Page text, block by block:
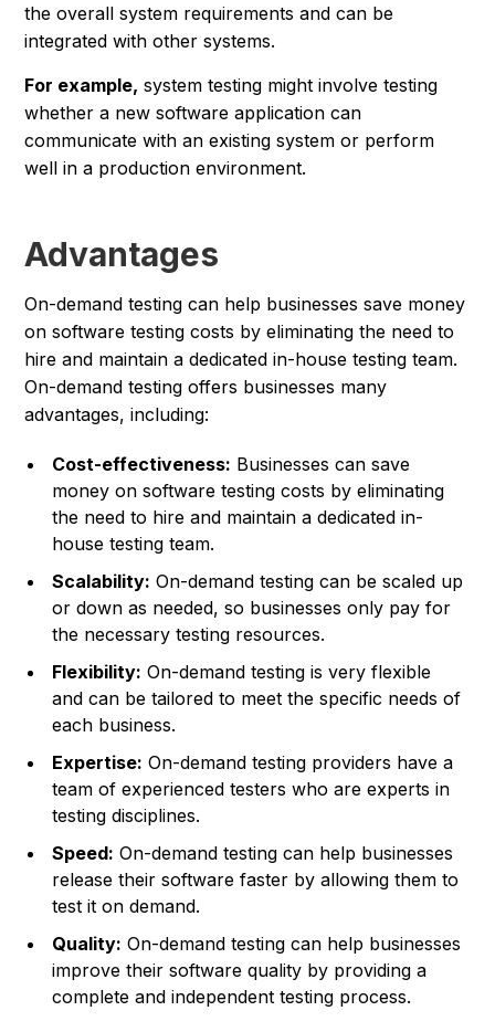
the overall system requirements and can be
integrated with other systems.
For example, system testing might involve testing
whether a new software application can
communicate with an existing system or perform
well in a production environment.
Advantages
On-demand testing can help businesses save money
on software testing costs by eliminating the need to
hire and maintain a dedicated in-house testing team.
On-demand testing offers businesses many
advantages, including:
Cost-effectiveness: Businesses can save
money on software testing costs by eliminating
the need to hire and maintain a dedicated in-
house testing team.
Scalability: On-demand testing can be scaled up
or down as needed, so businesses only pay for
the necessary testing resources.
Flexibility: On-demand testing is very flexible
and can be tailored to meet the specific needs of
each business.
Expertise: On-demand testing providers have a
team of experienced testers who are experts in
testing disciplines.
Speed: On-demand testing can help businesses
release their software faster by allowing them to
test it on demand.
Quality: On-demand testing can help businesses
improve their software quality by providing a
complete and independent testing process.